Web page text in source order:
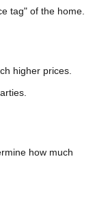
tag" of the home.
higher prices.
how much